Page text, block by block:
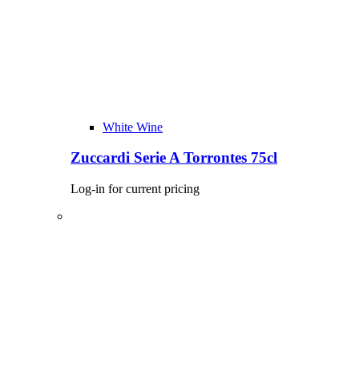
White Wine
Zuccardi Serie A Torrontes 75cl
Log-in for current pricing